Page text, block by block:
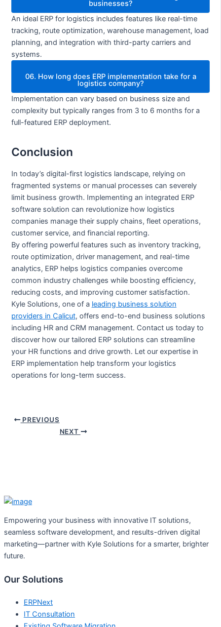
businesses?
An ideal ERP for logistics includes features like real-time
tracking, route optimization, warehouse management, load
planning, and integration with third-party carriers and
systems.
06. How long does ERP implementation take for a
logistics company?
Implementation can vary based on business size and
complexity but typically ranges from 3 to 6 months for a
full-featured ERP deployment.
Conclusion
In today’s digital-first logistics landscape, relying on
fragmented systems or manual processes can severely
limit business growth. Implementing an integrated ERP
software solution can revolutionize how logistics
companies manage their supply chains, fleet operations,
customer service, and financial reporting.
By offering powerful features such as inventory tracking,
route optimization, driver management, and real-time
analytics, ERP helps logistics companies overcome
common industry challenges while boosting efficiency,
reducing costs, and improving customer satisfaction.
Kyle Solutions, one of a leading business solution
providers in Calicut, offers end-to-end business solutions
including HR and CRM management. Contact us today to
discover how our tailored ERP solutions can streamline
your HR functions and drive growth. Let our expertise in
ERP implementation help transform your logistics
operations for long-term success.
PREVIOUS
NEXT
Empowering your business with innovative IT solutions,
seamless software development, and results-driven digital
marketing—partner with Kyle Solutions for a smarter, brighter
future.
Our Solutions
ERPNext
IT Consultation